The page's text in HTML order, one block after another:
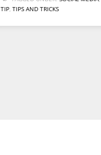
TIP, TIPS AND TRICKS